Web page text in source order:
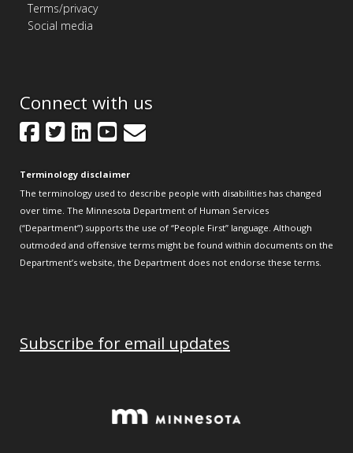
Terms/privacy
Social media
Connect with us
Facebook
Twitter
LinkedIn
YouTube
GovDelivery
Terminology disclaimer
The terminology used to describe people with disabilities has changed
over time. The Minnesota Department of Human Services
(“Department”) supports the use of “People First” language. Although
outmoded and offensive terms might be found within documents on the
Department’s website, the Department does not endorse these terms.
Subscribe for email updates